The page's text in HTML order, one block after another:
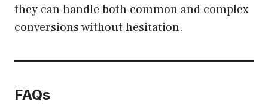
they can handle both common and complex
conversions without hesitation.
FAQs